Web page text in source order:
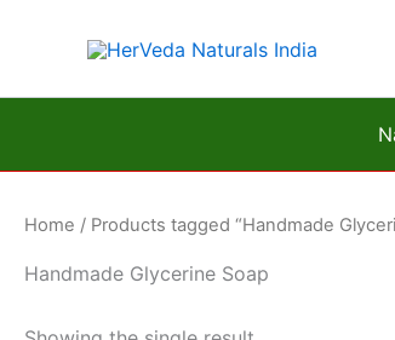
Home / Products tagged “Handmade
Handmade Glycerine Soap